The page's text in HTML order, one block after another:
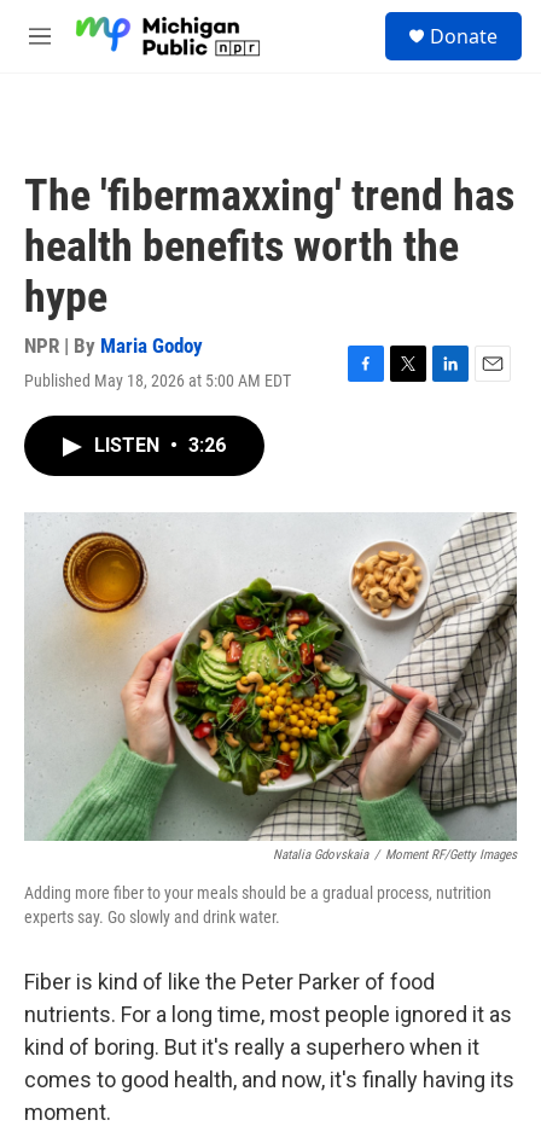
M
Donate
The 'fibermaxxing' trend has
health benefits worth the
hype
NPR | By Maria Godoy
Published May 18, 2026 at 5:00 AM EDT
F
o
T
r
L
I
E
LISTEN • 3:26
Natalia Gdovskaia / Moment RF/Getty Images
Adding more fiber to your meals should be a gradual process, nutrition
experts say. Go slowly and drink water.
Fiber is kind of like the Peter Parker of food
nutrients. For a long time, most people ignored it as
kind of boring. But it's really a superhero when it
comes to good health, and now, it's finally having its
moment.